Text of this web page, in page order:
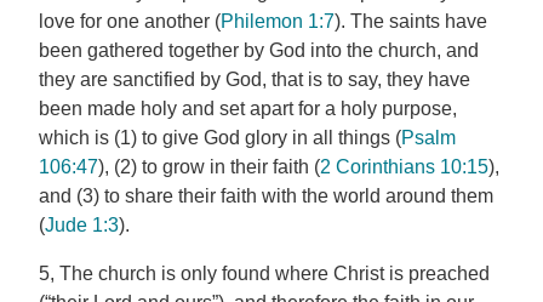
love for one another (Philemon 1:7). The saints have
been gathered together by God into the church, and
they are sanctified by God, that is to say, they have
been made holy and set apart for a holy purpose,
which is (1) to give God glory in all things (Psalm
106:47), (2) to grow in their faith (2 Corinthians 10:15),
and (3) to share their faith with the world around them
(Jude 1:3).
5, The church is only found where Christ is preached